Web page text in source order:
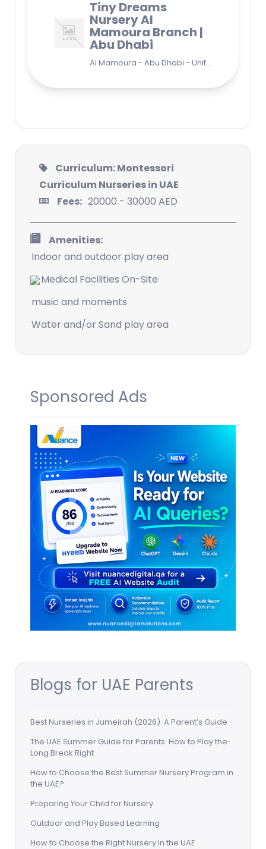
Tiny Dreams
Nursery Al
Mamoura Branch |
Abu Dhabi
Al Mamoura - Abu Dhabi - United Arab Emirates
Curriculum: Montessori
Curriculum Nurseries in UAE
Fees: 20000 - 30000 AED
Amenities:
Indoor and outdoor play area
Medical Facilities On-Site
music and moments
Water and/or Sand play area
Sponsored Ads
Blogs for UAE Parents
Best Nurseries in Jumeirah (2026): A Parent’s Guide
The UAE Summer Guide for Parents: How to Play the
Long Break Right
How to Choose the Best Summer Nursery Program in
the UAE?
Preparing Your Child for Nursery
Outdoor and Play Based Learning
How to Choose the Right Nursery in the UAE